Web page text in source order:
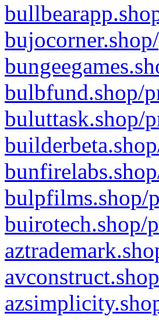
bulbfund.shop/
buluttask.shop/
bulpfilms.shop/
buirotech.shop/